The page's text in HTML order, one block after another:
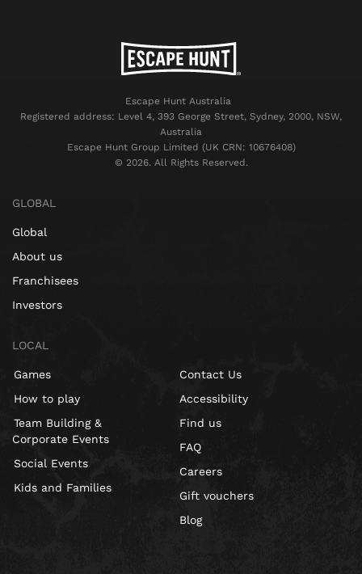
Escape Hunt Australia
Registered address: Level 4, 393 George Street, Sydney, 2000, NSW,
Australia
Escape Hunt Group Limited (UK CRN: 10676408)
©️ 2026. All Rights Reserved.
GLOBAL
Global
About us
Franchisees
Investors
LOCAL
Games
How to play
Team Building &
Corporate Events
Social Events
Kids and Families
Contact Us
Accessibility
Find us
FAQ
Careers
Gift vouchers
Blog